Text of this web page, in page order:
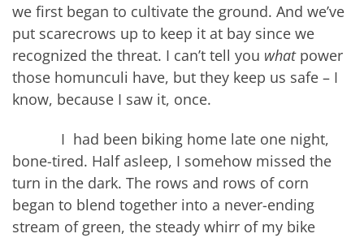
we first began to cultivate the ground. And we’ve
put scarecrows up to keep it at bay since we
recognized the threat. I can’t tell you what power
those homunculi have, but they keep us safe – I
know, because I saw it, once.
I had been biking home late one night,
bone-tired. Half asleep, I somehow missed the
turn in the dark. The rows and rows of corn
began to blend together into a never-ending
stream of green, the steady whirr of my bike